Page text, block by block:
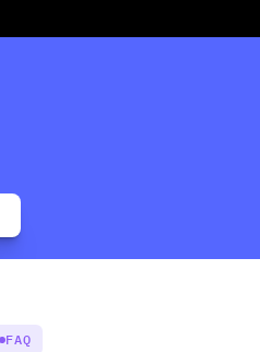
FAQ